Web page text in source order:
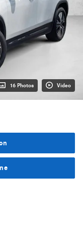
16 Photos Video